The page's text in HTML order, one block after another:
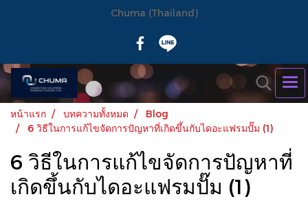
Chuma (Thailand)
หน้าแรก บทความทั้งหมด
Blog
6 วิธีในการแก้ไขจัดการปัญหาที่เกิดขึ้นกับไดอะแฟรมปั๊ม (1)
6 วิธีในการแก้ไขจัดการปัญหาที่
เกิดขึ้นกับไดอะแฟรมปั๊ม (1)